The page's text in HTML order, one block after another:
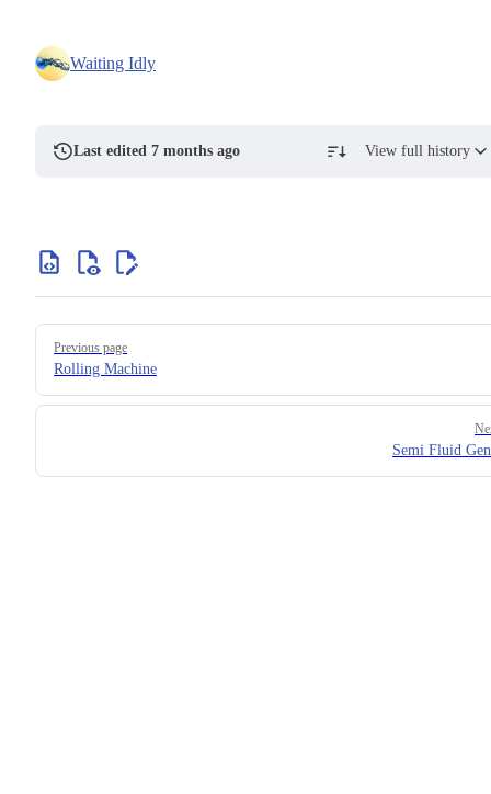
Waiting Idly
Last edited 7 months ago View full history
Previous page
Rolling Machine
Semi Fluid